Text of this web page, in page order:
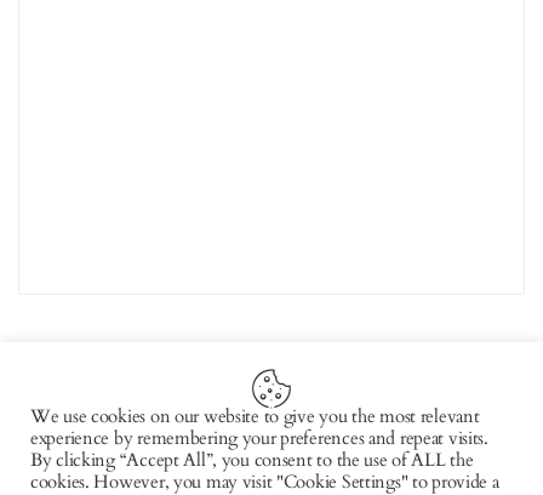
Copyright © 2026 by AxiomThemes. All rights
reserved.
We use cookies on our website to give you the most relevant
experience by remembering your preferences and repeat visits.
By clicking “Accept All”, you consent to the use of ALL the
cookies. However, you may visit "Cookie Settings" to provide a